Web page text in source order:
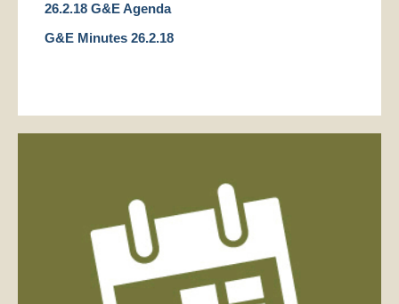
26.2.18 G&E Agenda
G&E Minutes 26.2.18